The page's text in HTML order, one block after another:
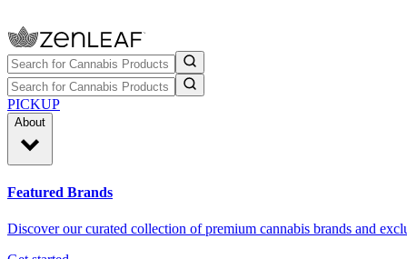
PICKUP
About
Featured Brands
Discover our curated collection of premium cannabis brands and